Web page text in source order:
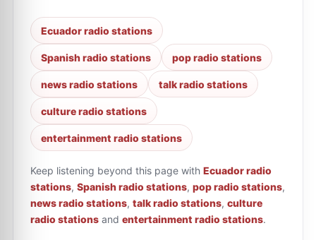
Ecuador radio stations
Spanish radio stations pop radio stations
news radio stations talk radio stations
culture radio stations
entertainment radio stations
Keep listening beyond this page with Ecuador radio
stations, Spanish radio stations, pop radio stations,
news radio stations, talk radio stations, culture
radio stations and entertainment radio stations.